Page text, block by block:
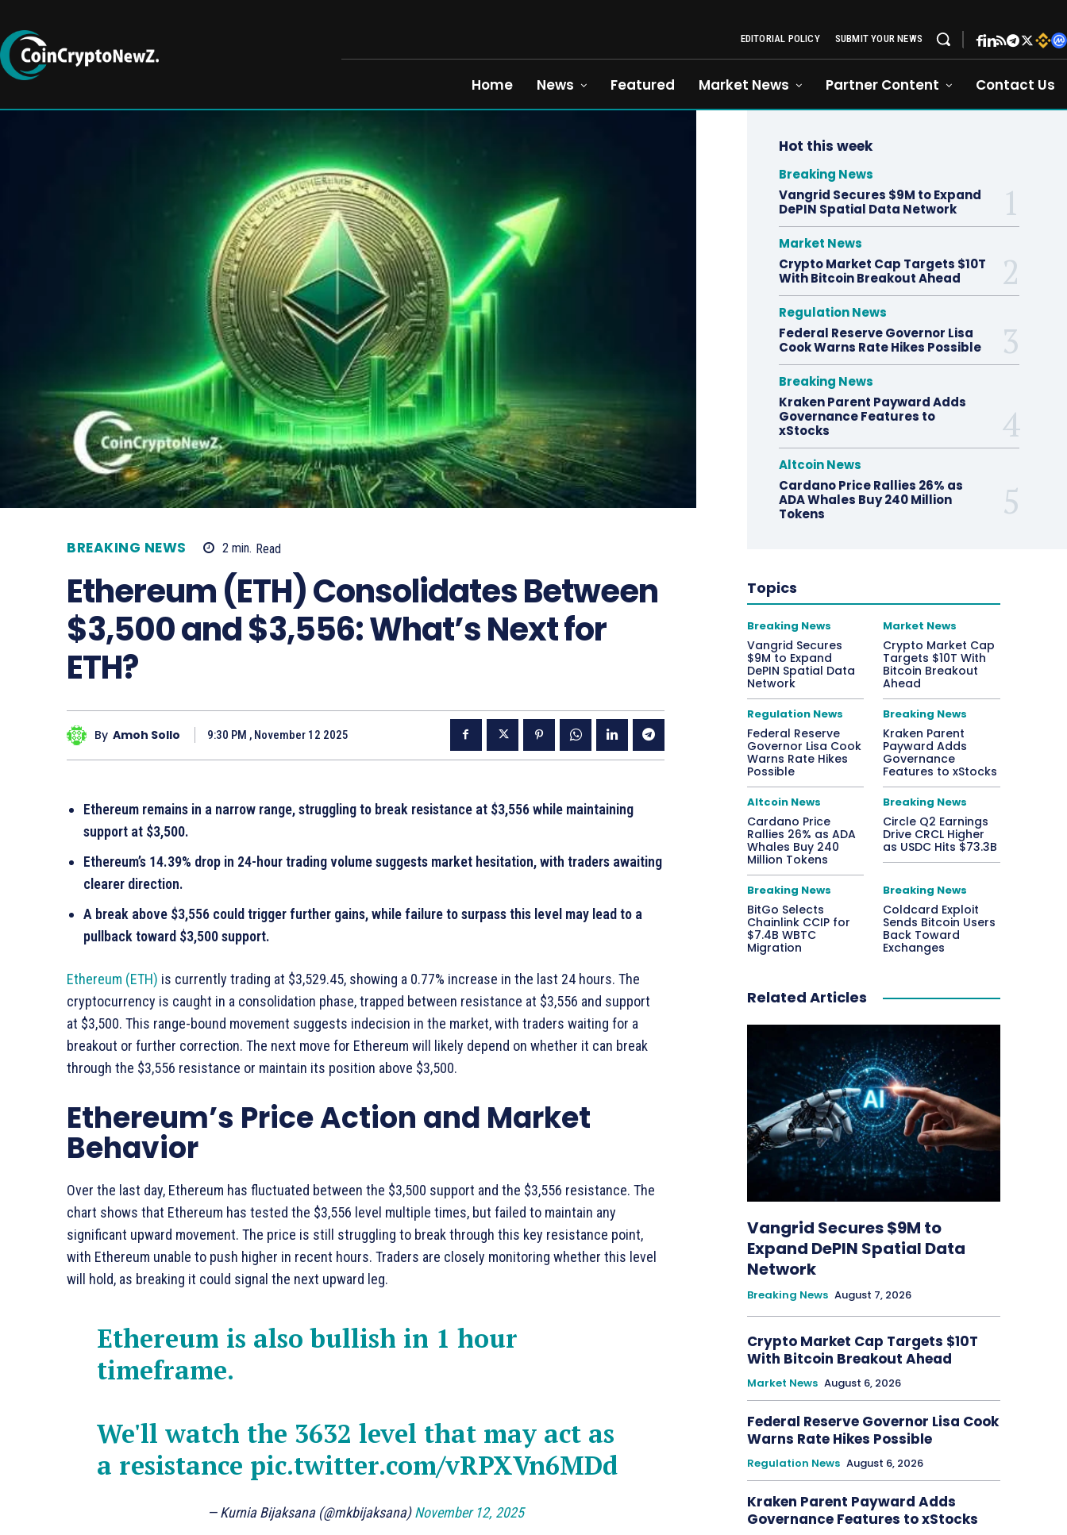
EDITORIAL POLICY SUBMIT YOUR NEWS
Home News Featured Market News Partner Content Contact Us
BREAKING NEWS 2 min. Read
Ethereum (ETH) Consolidates Between
$3,500 and $3,556: What’s Next for
ETH?
By Amoh Sollo 9:30 PM , November 12 2025
Ethereum remains in a narrow range, struggling to break resistance at $3,556 while maintaining
support at $3,500.
Ethereum’s 14.39% drop in 24-hour trading volume suggests market hesitation, with traders awaiting
clearer direction.
A break above $3,556 could trigger further gains, while failure to surpass this level may lead to a
pullback toward $3,500 support.
Ethereum (ETH) is currently trading at $3,529.45, showing a 0.77% increase in the last 24 hours. The
cryptocurrency is caught in a consolidation phase, trapped between resistance at $3,556 and support
at $3,500. This range-bound movement suggests indecision in the market, with traders waiting for a
breakout or further correction. The next move for Ethereum will likely depend on whether it can break
through the $3,556 resistance or maintain its position above $3,500.
Ethereum’s Price Action and Market
Behavior
Over the last day, Ethereum has fluctuated between the $3,500 support and the $3,556 resistance. The
chart shows that Ethereum has tested the $3,556 level multiple times, but failed to maintain any
significant upward movement. The price is still struggling to break through this key resistance point,
with Ethereum unable to push higher in recent hours. Traders are closely monitoring whether this level
will hold, as breaking it could signal the next upward leg.
Ethereum is also bullish in 1 hour
timeframe.
We'll watch the 3632 level that may act as
a resistance pic.twitter.com/vRPXVn6MDd
— Kurnia Bijaksana (@mkbijaksana)November 12, 2025
Hot this week
Breaking News
Vangrid Secures $9M to Expand
DePIN Spatial Data Network
Market News
Crypto Market Cap Targets $10T
With Bitcoin Breakout Ahead
Regulation News
Federal Reserve Governor Lisa
Cook Warns Rate Hikes Possible
Breaking News
Kraken Parent Payward Adds
Governance Features to
xStocks
Altcoin News
Cardano Price Rallies 26% as
ADA Whales Buy 240 Million
Tokens
Topics
Breaking News
Vangrid Secures
$9M to Expand
DePIN Spatial Data
Network
Market News
Crypto Market Cap
Targets $10T With
Bitcoin Breakout
Ahead
Regulation News
Federal Reserve
Governor Lisa Cook
Warns Rate Hikes
Possible
Breaking News
Kraken Parent
Payward Adds
Governance
Features to xStocks
Altcoin News
Cardano Price
Rallies 26% as ADA
Whales Buy 240
Million Tokens
Breaking News
Circle Q2 Earnings
Drive CRCL Higher
as USDC Hits $73.3B
Breaking News
BitGo Selects
Chainlink CCIP for
$7.4B WBTC
Migration
Breaking News
Coldcard Exploit
Sends Bitcoin Users
Back Toward
Exchanges
Related Articles
Vangrid Secures $9M to
Expand DePIN Spatial Data
Network
Breaking News August 7, 2026
Crypto Market Cap Targets $10T
With Bitcoin Breakout Ahead
Market News August 6, 2026
Federal Reserve Governor Lisa Cook
Warns Rate Hikes Possible
Regulation News August 6, 2026
Kraken Parent Payward Adds
Governance Features to xStocks